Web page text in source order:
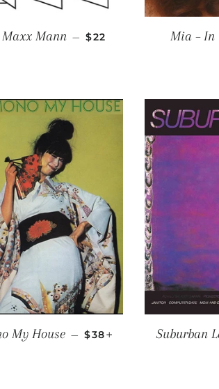
Mann — REGULAR PRICE
$22 Mia – In
My House — REGULAR PRICE
$38 Suburban